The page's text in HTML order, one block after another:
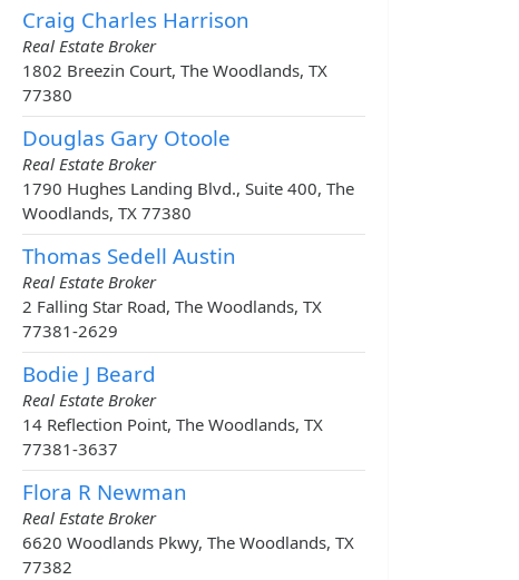
Craig Charles Harrison
Real Estate Broker
1802 Breezin Court, The Woodlands, TX
77380
Douglas Gary Otoole
Real Estate Broker
1790 Hughes Landing Blvd., Suite 400, The
Woodlands, TX 77380
Thomas Sedell Austin
Real Estate Broker
2 Falling Star Road, The Woodlands, TX
77381-2629
Bodie J Beard
Real Estate Broker
14 Reflection Point, The Woodlands, TX
77381-3637
Flora R Newman
Real Estate Broker
6620 Woodlands Pkwy, The Woodlands, TX
77382